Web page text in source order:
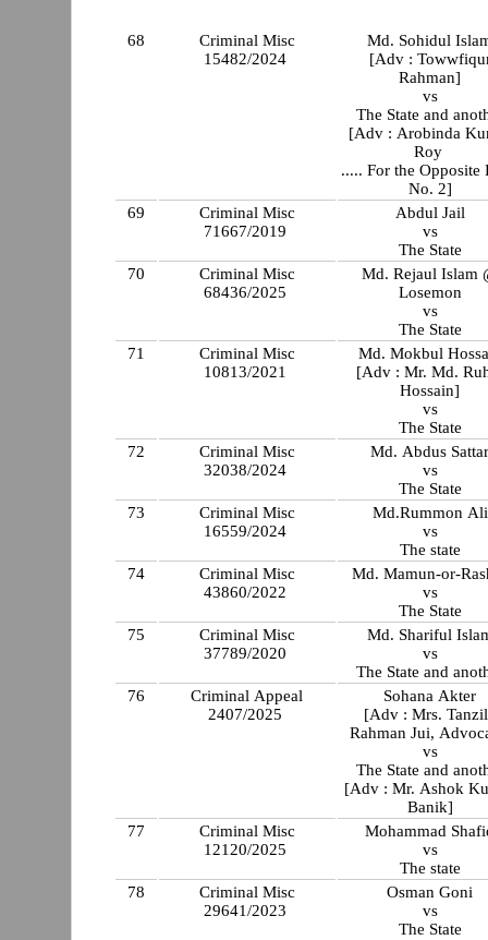
68
Criminal Misc
15482/2024
Md. Sohidul
[Adv :
Rahman]
vs
The State and
[Adv : Arobinda
Roy
..... For the Opposite
No. 2]
69
Criminal Misc
71667/2019
Abdul Jail
vs
The State
70
Criminal Misc
68436/2025
Md. Rejaul Islam
Losemon
vs
The State
71
Criminal Misc
10813/2021
Md. Mokbul
[Adv : Mr. Md.
Hossain]
vs
The State
72
Criminal Misc
32038/2024
Md. Abdus
vs
The State
73
Criminal Misc
16559/2024
Md.Rummon Ali
vs
The state
74
Criminal Misc
43860/2022
Md. Mamun-or-
vs
The State
75
Criminal Misc
37789/2020
Md. Shariful
vs
The State and
76
Criminal Appeal
2407/2025
Sohana Akter
[Adv : Mrs.
Rahman Jui,
vs
The State and
[Adv : Mr. Ashok
Banik]
77
Criminal Misc
12120/2025
Mohammad
vs
The state
78
Criminal Misc
29641/2023
Osman Goni
vs
The State